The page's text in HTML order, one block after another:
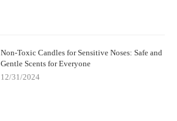
Non-Toxic Candles for Sensitive Noses: Safe and
Gentle Scents for Everyone
12/31/2024